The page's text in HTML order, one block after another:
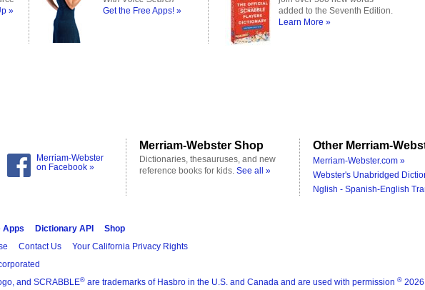
»
Get the Free Apps! »
added to the Seventh Edition.
Learn More »
Merriam-Webster
on Facebook »
Merriam-Webster Shop
Dictionaries, thesauruses, and new
reference books for kids. See all »
Other Merriam-
Merriam-Webster.com »
Webster's Unabridged
Nglish - Spanish-English
Apps Dictionary API
Shop
Contact Us Your California Privacy Rights
and SCRABBLE® are trademarks of Hasbro in the U.S. and Canada and are used with permission ®